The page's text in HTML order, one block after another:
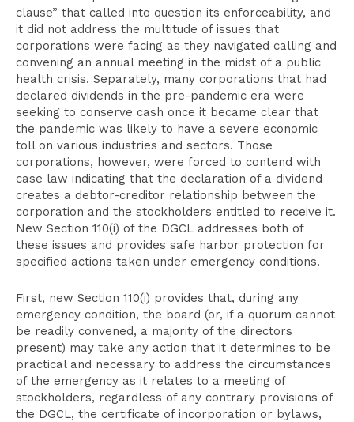
clause” that called into question its enforceability, and
it did not address the multitude of issues that
corporations were facing as they navigated calling and
convening an annual meeting in the midst of a public
health crisis. Separately, many corporations that had
declared dividends in the pre-pandemic era were
seeking to conserve cash once it became clear that
the pandemic was likely to have a severe economic
toll on various industries and sectors. Those
corporations, however, were forced to contend with
case law indicating that the declaration of a dividend
creates a debtor-creditor relationship between the
corporation and the stockholders entitled to receive it.
New Section 110(i) of the DGCL addresses both of
these issues and provides safe harbor protection for
specified actions taken under emergency conditions.
First, new Section 110(i) provides that, during any
emergency condition, the board (or, if a quorum cannot
be readily convened, a majority of the directors
present) may take any action that it determines to be
practical and necessary to address the circumstances
of the emergency as it relates to a meeting of
stockholders, regardless of any contrary provisions of
the DGCL, the certificate of incorporation or bylaws,